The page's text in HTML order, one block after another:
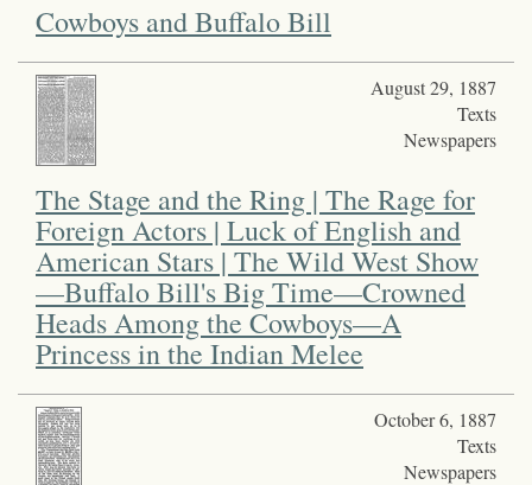
Cowboys and Buffalo Bill
August 29, 1887
Texts
Newspapers
The Stage and the Ring | The Rage for
Foreign Actors | Luck of English and
American Stars | The Wild West Show
—Buffalo Bill's Big Time—Crowned
Heads Among the Cowboys—A
Princess in the Indian Melee
October 6, 1887
Texts
Newspapers